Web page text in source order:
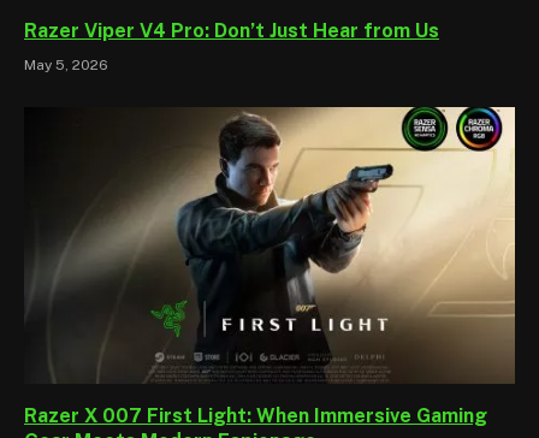
Razer Viper V4 Pro: Don’t Just Hear from Us
May 5, 2026
Razer X 007 First Light: When Immersive Gaming